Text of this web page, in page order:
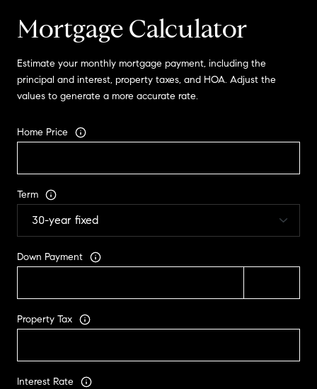
Mortgage Calculator
Estimate your monthly mortgage payment, including the
principal and interest, property taxes, and HOA. Adjust the
values to generate a more accurate rate.
Home Price
Term
Down Payment
Property Tax
Interest Rate